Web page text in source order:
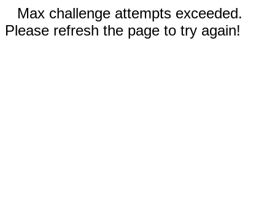
Max challenge attempts exceeded.
Please refresh the page to try again!